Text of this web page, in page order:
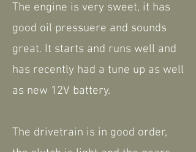
The engine is very sweet, it has
good oil pressuere and sounds
great. It starts and runs well and
has recently had a tune up as well
as new 12V battery.
The drivetrain is in good order,